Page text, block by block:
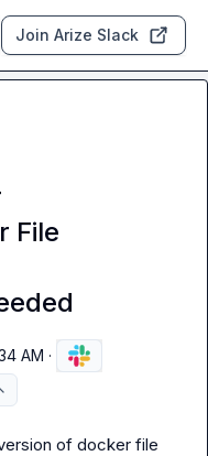
Join Arize Slack
File
AM ·
of docker file